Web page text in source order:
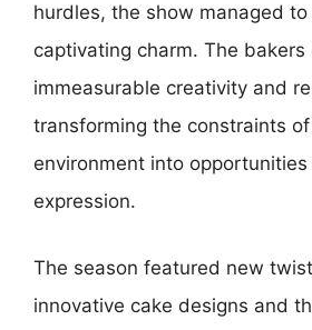
hurdles, the show managed
captivating charm. The bakers
immeasurable creativity and
transforming the constraints
environment into
expression.
The season featured new
innovative cake designs and